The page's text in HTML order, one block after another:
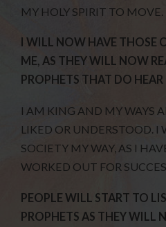
MY HOLY SPIRIT TO MOVE.
I WILL NOW HAVE THOSE
ME, AS THEY WILL NOW
PROPHETS THAT DO HEAR
I AM KING AND MY WAYS
LIKED OR UNDERSTOOD. I
SOCIETY MY WAY, AS I
WORKED OUT FOR
PEOPLE WILL START TO
PROPHETS AS THEY WILL